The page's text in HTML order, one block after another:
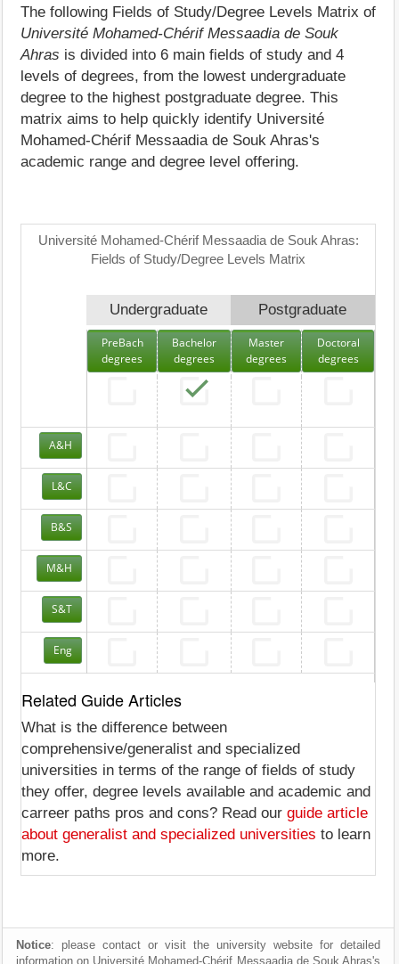
The following Fields of Study/Degree Levels Matrix of
Université Mohamed-Chérif Messaadia de Souk
Ahras is divided into 6 main fields of study and 4
levels of degrees, from the lowest undergraduate
degree to the highest postgraduate degree. This
matrix aims to help quickly identify Université
Mohamed-Chérif Messaadia de Souk Ahras's
academic range and degree level offering.
Université Mohamed-Chérif Messaadia de Souk Ahras:
Fields of Study/Degree Levels Matrix
Undergraduate Postgraduate
PreBach
degrees
Bachelor
degrees
Master
degrees
Doctoral
degrees
A&H
L&C
B&S
M&H
S&T
Eng
Related Guide Articles
What is the difference between
comprehensive/generalist and specialized
universities in terms of the range of fields of study
they offer, degree levels available and academic and
carreer paths pros and cons? Read our guide article
about generalist and specialized universities to learn
more.
Notice: please contact or visit the university website for detailed
information on Université Mohamed-Chérif Messaadia de Souk Ahras's